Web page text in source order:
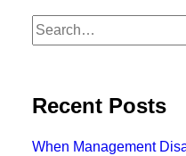
Recent Posts
When Management